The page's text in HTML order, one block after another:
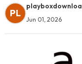
PL
Jun 01, 2026